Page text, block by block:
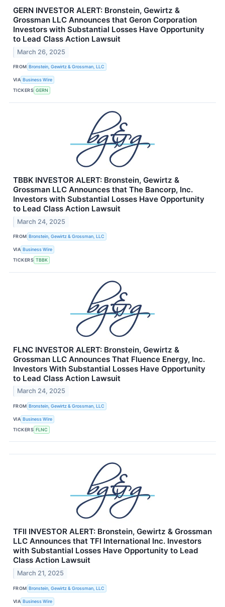
GERN INVESTOR ALERT: Bronstein, Gewirtz &
Grossman LLC Announces that Geron Corporation
Investors with Substantial Losses Have Opportunity
to Lead Class Action Lawsuit
March 26, 2025
FROM Bronstein, Gewirtz & Grossman, LLC
VIA Business Wire
TICKERS GERN
TBBK INVESTOR ALERT: Bronstein, Gewirtz &
Grossman LLC Announces that The Bancorp, Inc.
Investors with Substantial Losses Have Opportunity
to Lead Class Action Lawsuit
March 24, 2025
FROM Bronstein, Gewirtz & Grossman, LLC
VIA Business Wire
TICKERS TBBK
FLNC INVESTOR ALERT: Bronstein, Gewirtz &
Grossman LLC Announces That Fluence Energy, Inc.
Investors With Substantial Losses Have Opportunity
to Lead Class Action Lawsuit
March 24, 2025
FROM Bronstein, Gewirtz & Grossman, LLC
VIA Business Wire
TICKERS FLNC
TFII INVESTOR ALERT: Bronstein, Gewirtz & Grossman
LLC Announces that TFI International Inc. Investors
with Substantial Losses Have Opportunity to Lead
Class Action Lawsuit
March 21, 2025
FROM Bronstein, Gewirtz & Grossman, LLC
VIA Business Wire